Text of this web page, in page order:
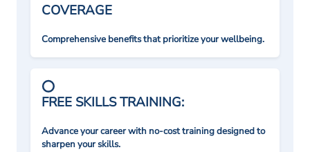
COVERAGE
Comprehensive benefits that prioritize your wellbeing.
FREE SKILLS TRAINING:
Advance your career with no-cost training designed to
sharpen your skills.